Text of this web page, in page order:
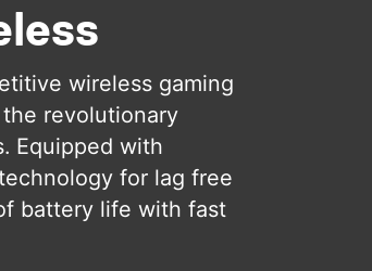
wireless gaming
revolutionary
Equipped with
for lag free
battery life with fast